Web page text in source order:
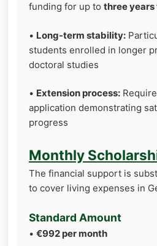
funding for up to three
• Long-term stability:
students enrolled in longer
doctoral studies
• Extension process:
application demonstrating
progress
Monthly
The financial support is
to cover living expenses in
Standard Amount
• €992 per month